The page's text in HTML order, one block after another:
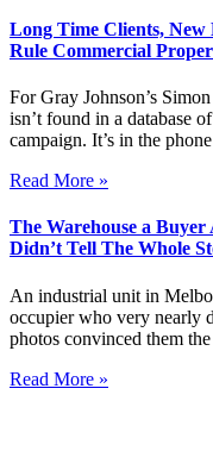
Long Time Clients, New
Rule Commercial
For Gray Johnson’s
isn’t found in a database
campaign. It’s in the
Read More »
The Warehouse a Buyer
Didn’t Tell The Whole
An industrial unit in
occupier who very nearly
photos convinced them
Read More »